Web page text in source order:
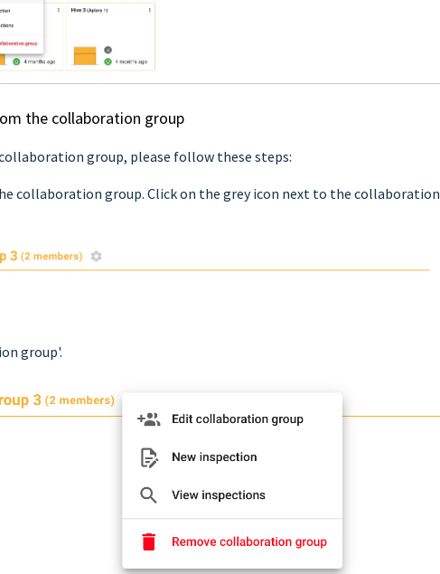
the collaboration group
group, please follow these steps:
collaboration group. Click on the grey icon next to the collaboration
group'.